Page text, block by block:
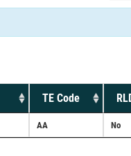
TE Code
AA No